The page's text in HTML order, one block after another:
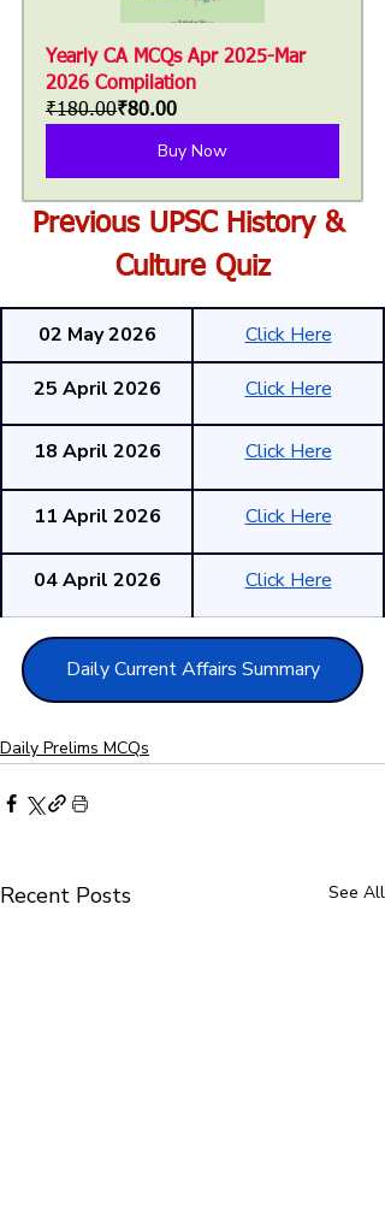
Yearly CA MCQs Apr 2025-Mar
2026 Compilation
₹180.00₹80.00
Buy Now
Previous UPSC History &
Culture Quiz
02 May 2026 Click Here
25 April 2026 Click Here
18 April 2026 Click Here
11 April 2026 Click Here
04 April 2026 Click Here
Daily Current Affairs Summary
Daily Prelims MCQs
Recent Posts See All